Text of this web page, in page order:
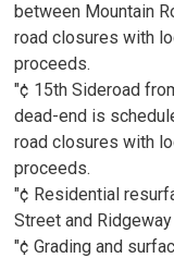
between Mountain
road closures with
proceeds.
"¢ 15th Sideroad
dead-end is
road closures with
proceeds.
"¢ Residential
Street and
"¢ Grading and